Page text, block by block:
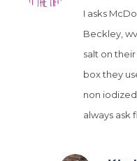
I asks
Beckley,
salt on
box they
non
always ask